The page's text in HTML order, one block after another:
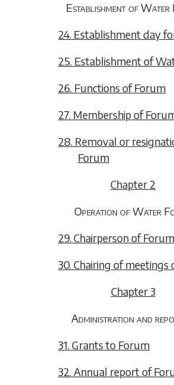
Establishment of Water
24. Establishment day
25. Establishment of
26. Functions of Forum
27. Membership of
28. Removal or
Forum
Chapter 2
Operation of Water
29. Chairperson of Forum
30. Chairing of meetings
Chapter 3
Administration and
31. Grants to Forum
32. Annual report of